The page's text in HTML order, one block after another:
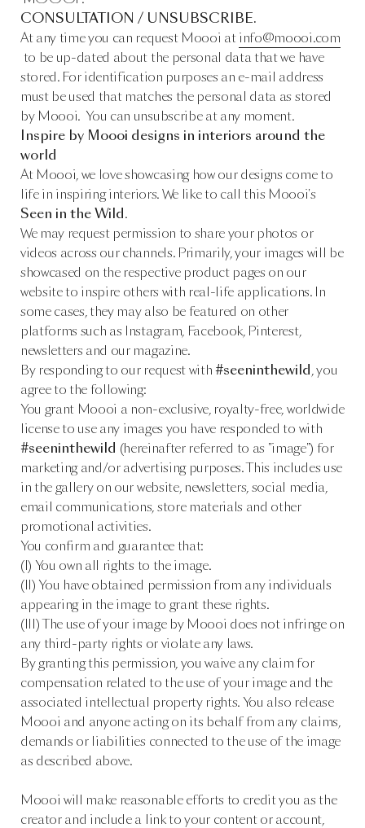
CONSULTATION / UNSUBSCRIBE.
At any time you can request Moooi atinfo@moooi.com
to be up-dated about the personal data that we have
stored. For identification purposes an e-mail address
must be used that matches the personal data as stored
by Moooi. You can unsubscribe at any moment.
Inspire by Moooi designs in interiors around the
world
At Moooi, we love showcasing how our designs come to
life in inspiring interiors. We like to call this Moooi's
Seen in the Wild.
We may request permission to share your photos or
videos across our channels. Primarily, your images will be
showcased on the respective product pages on our
website to inspire others with real-life applications. In
some cases, they may also be featured on other
platforms such as Instagram, Facebook, Pinterest,
newsletters and our magazine.
By responding to our request with#seeninthewild, you
agree to the following:
You grant Moooi a non-exclusive, royalty-free, worldwide
license to use any images you have responded to with
#seeninthewild (hereinafter referred to as "image") for
marketing and/or advertising purposes. This includes use
in the gallery on our website, newsletters, social media,
email communications, store materials and other
promotional activities.
You confirm and guarantee that:
(I) You own all rights to the image.
(II) You have obtained permission from any individuals
appearing in the image to grant these rights.
(III) The use of your image by Moooi does not infringe on
any third-party rights or violate any laws.
By granting this permission, you waive any claim for
compensation related to the use of your image and the
associated intellectual property rights. You also release
Moooi and anyone acting on its behalf from any claims,
demands or liabilities connected to the use of the image
as described above.
Moooi will make reasonable efforts to credit you as the
creator and include a link to your content or account,